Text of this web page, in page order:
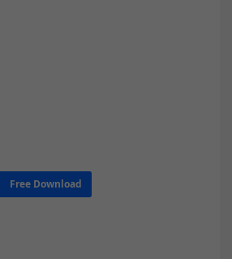
Free Download